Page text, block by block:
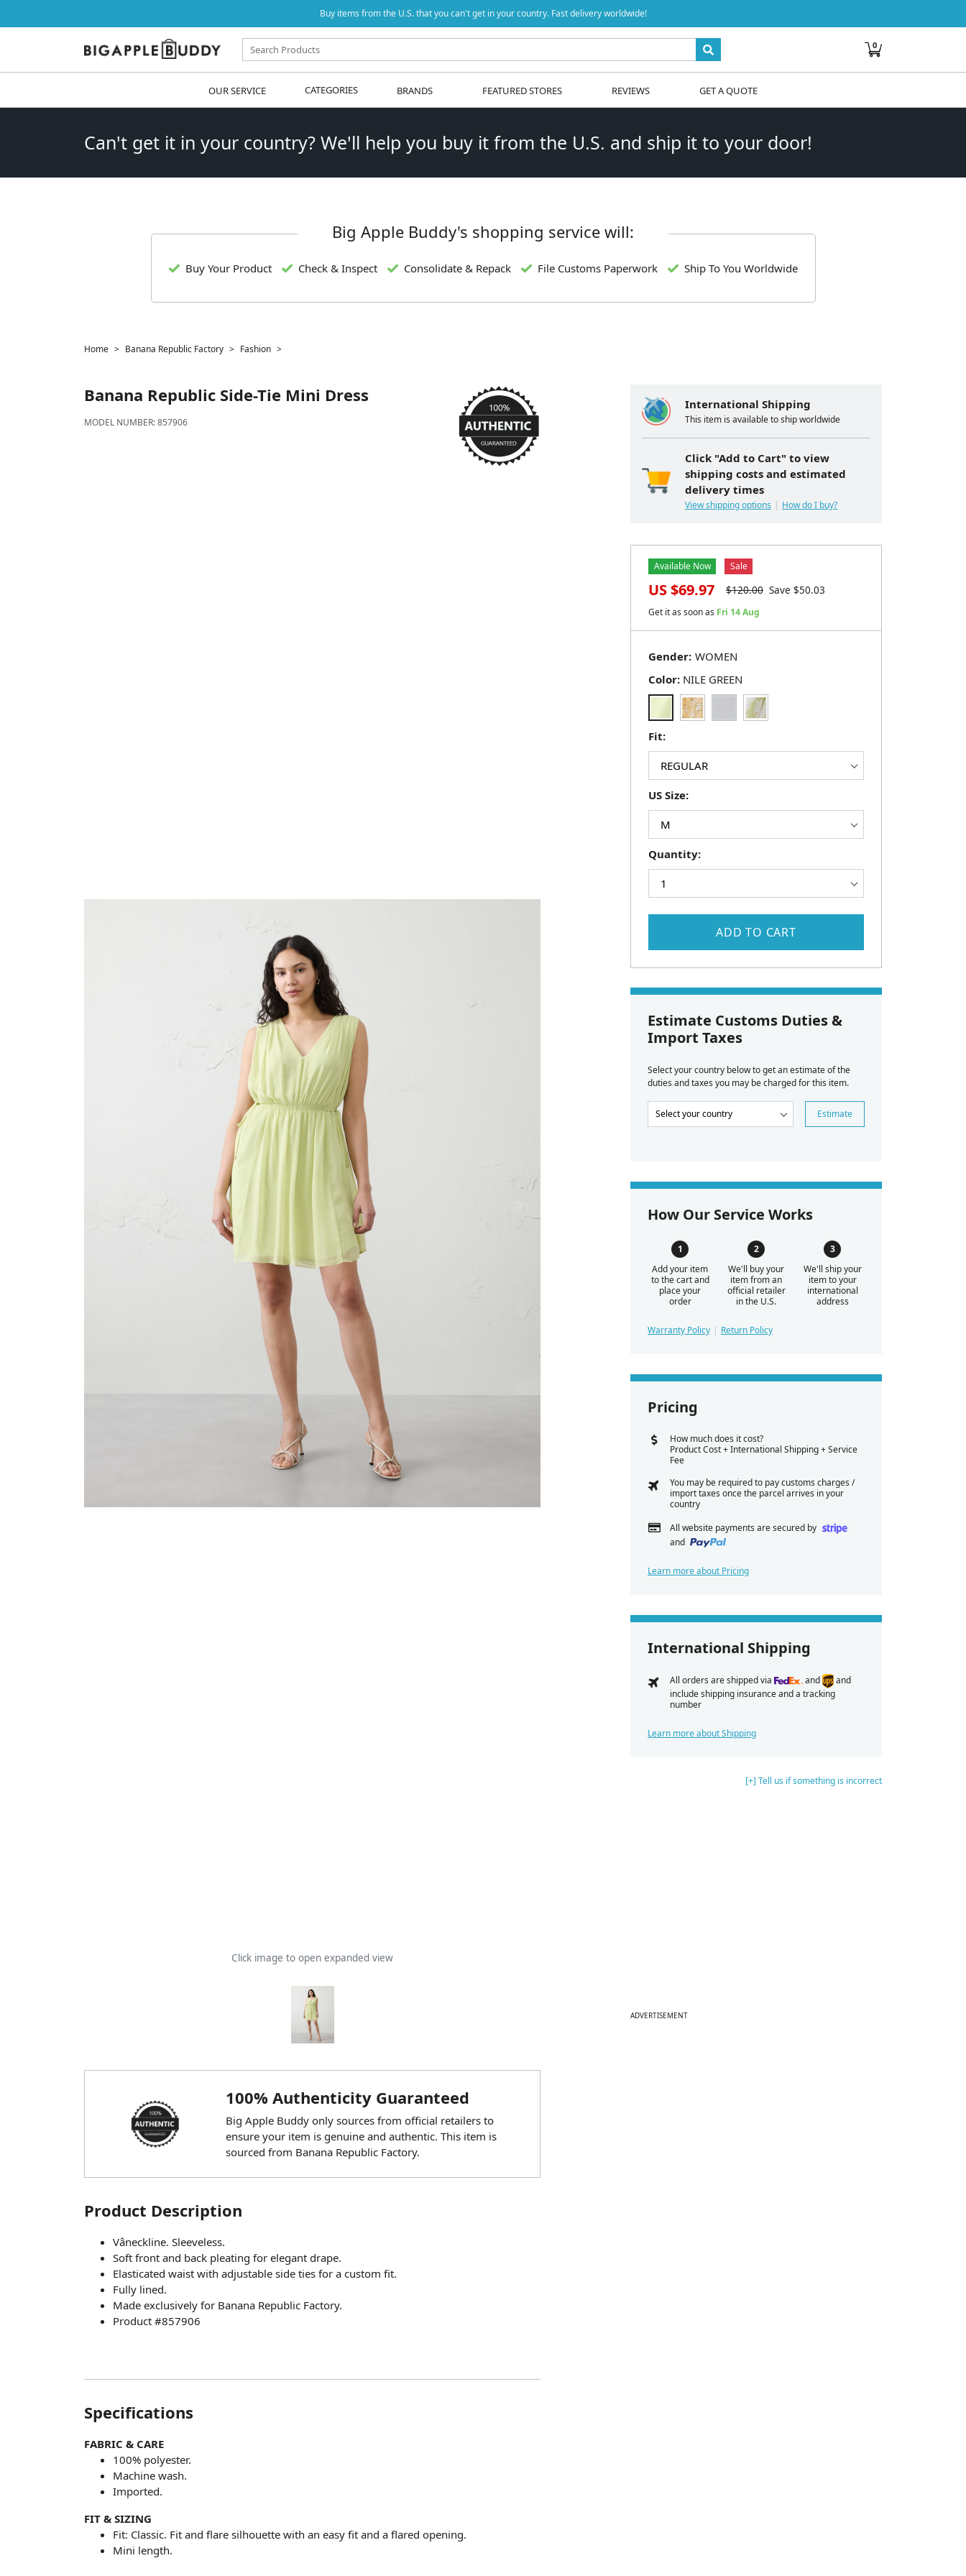
Buy items from the U.S. that you can't get in your country. Fast delivery worldwide!
0
OUR SERVICE CATEGORIES BRANDS FEATURED STORES REVIEWS GET A QUOTE
Can't get it in your country? We'll help you buy it from the U.S. and ship it to your door!
Big Apple Buddy's shopping service will:
Buy Your Product Check & Inspect Consolidate & Repack File Customs Paperwork Ship To You Worldwide
Home Banana Republic Factory Fashion
Banana Republic Side-Tie Mini Dress
MODEL NUMBER:857906
Click image to open expanded view
100% Authenticity Guaranteed
Big Apple Buddy only sources from official retailers to
ensure your item is genuine and authentic. This item is
sourced from Banana Republic Factory.
Product Description
Vâneckline. Sleeveless.
Soft front and back pleating for elegant drape.
Elasticated waist with adjustable side ties for a custom fit.
Fully lined.
Made exclusively for Banana Republic Factory.
Product #857906
Specifications
FABRIC & CARE
100% polyester.
Machine wash.
Imported.
FIT & SIZING
Fit: Classic. Fit and flare silhouette with an easy fit and a flared opening.
Mini length.
International Shipping
This item is available to ship worldwide
Click "Add to Cart" to view
shipping costs and estimated
delivery times
View shipping options How do I buy?
Gender:
Fit:
Color: NILE GREEN
US Size:
Quantity:
Available Now Sale
US $69.97 $120.00 Save $50.03
Get it as soon as Fri 14 Aug
ADD TO CART
Estimate Customs Duties &
Import Taxes
Select your country below to get an estimate of the
duties and taxes you may be charged for this item.
Estimate
How Our Service Works
Add your item
to the cart and
place your
order
We'll buy your
item from an
official retailer
in the U.S.
We'll ship your
item to your
international
address
Warranty Policy Return Policy
Pricing
How much does it cost?
Product Cost + International Shipping + Service
Fee
You may be required to pay customs charges /
import taxes once the parcel arrives in your
country
All website payments are secured by
and
Learn more about Pricing
International Shipping
All orders are shipped via and
and
include shipping insurance and a tracking
number
Learn more about Shipping
[+] Tell us if something is incorrect
ADVERTISEMENT